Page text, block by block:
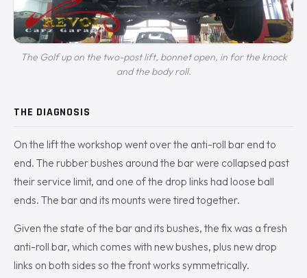
The Golf up on the two-post lift, bonnet open, in for the knock
and the body roll.
THE DIAGNOSIS
On the lift the workshop went over the anti-roll bar end to
end. The rubber bushes around the bar were collapsed past
their service limit, and one of the drop links had loose ball
ends. The bar and its mounts were tired together.
Given the state of the bar and its bushes, the fix was a fresh
anti-roll bar, which comes with new bushes, plus new drop
links on both sides so the front works symmetrically.